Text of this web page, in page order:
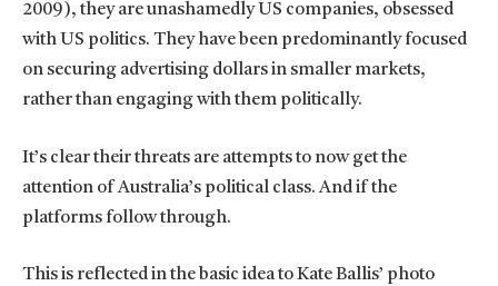
2009), they are unashamedly US companies, obsessed
with US politics. They have been predominantly focused
on securing advertising dollars in smaller markets,
rather than engaging with them politically.
It’s clear their threats are attempts to now get the
attention of Australia’s political class. And if the
platforms follow through.
This is reflected in the basic idea to Kate Ballis’ photo